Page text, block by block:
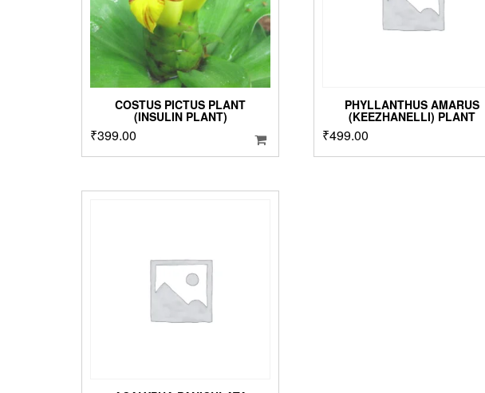
COSTUS PICTUS PLANT
(INSULIN PLANT)
₹399.00
PHYLLANTHUS AMARUS
(KEEZHANELLI) PLANT
₹499.00